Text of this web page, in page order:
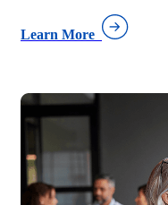
Learn More